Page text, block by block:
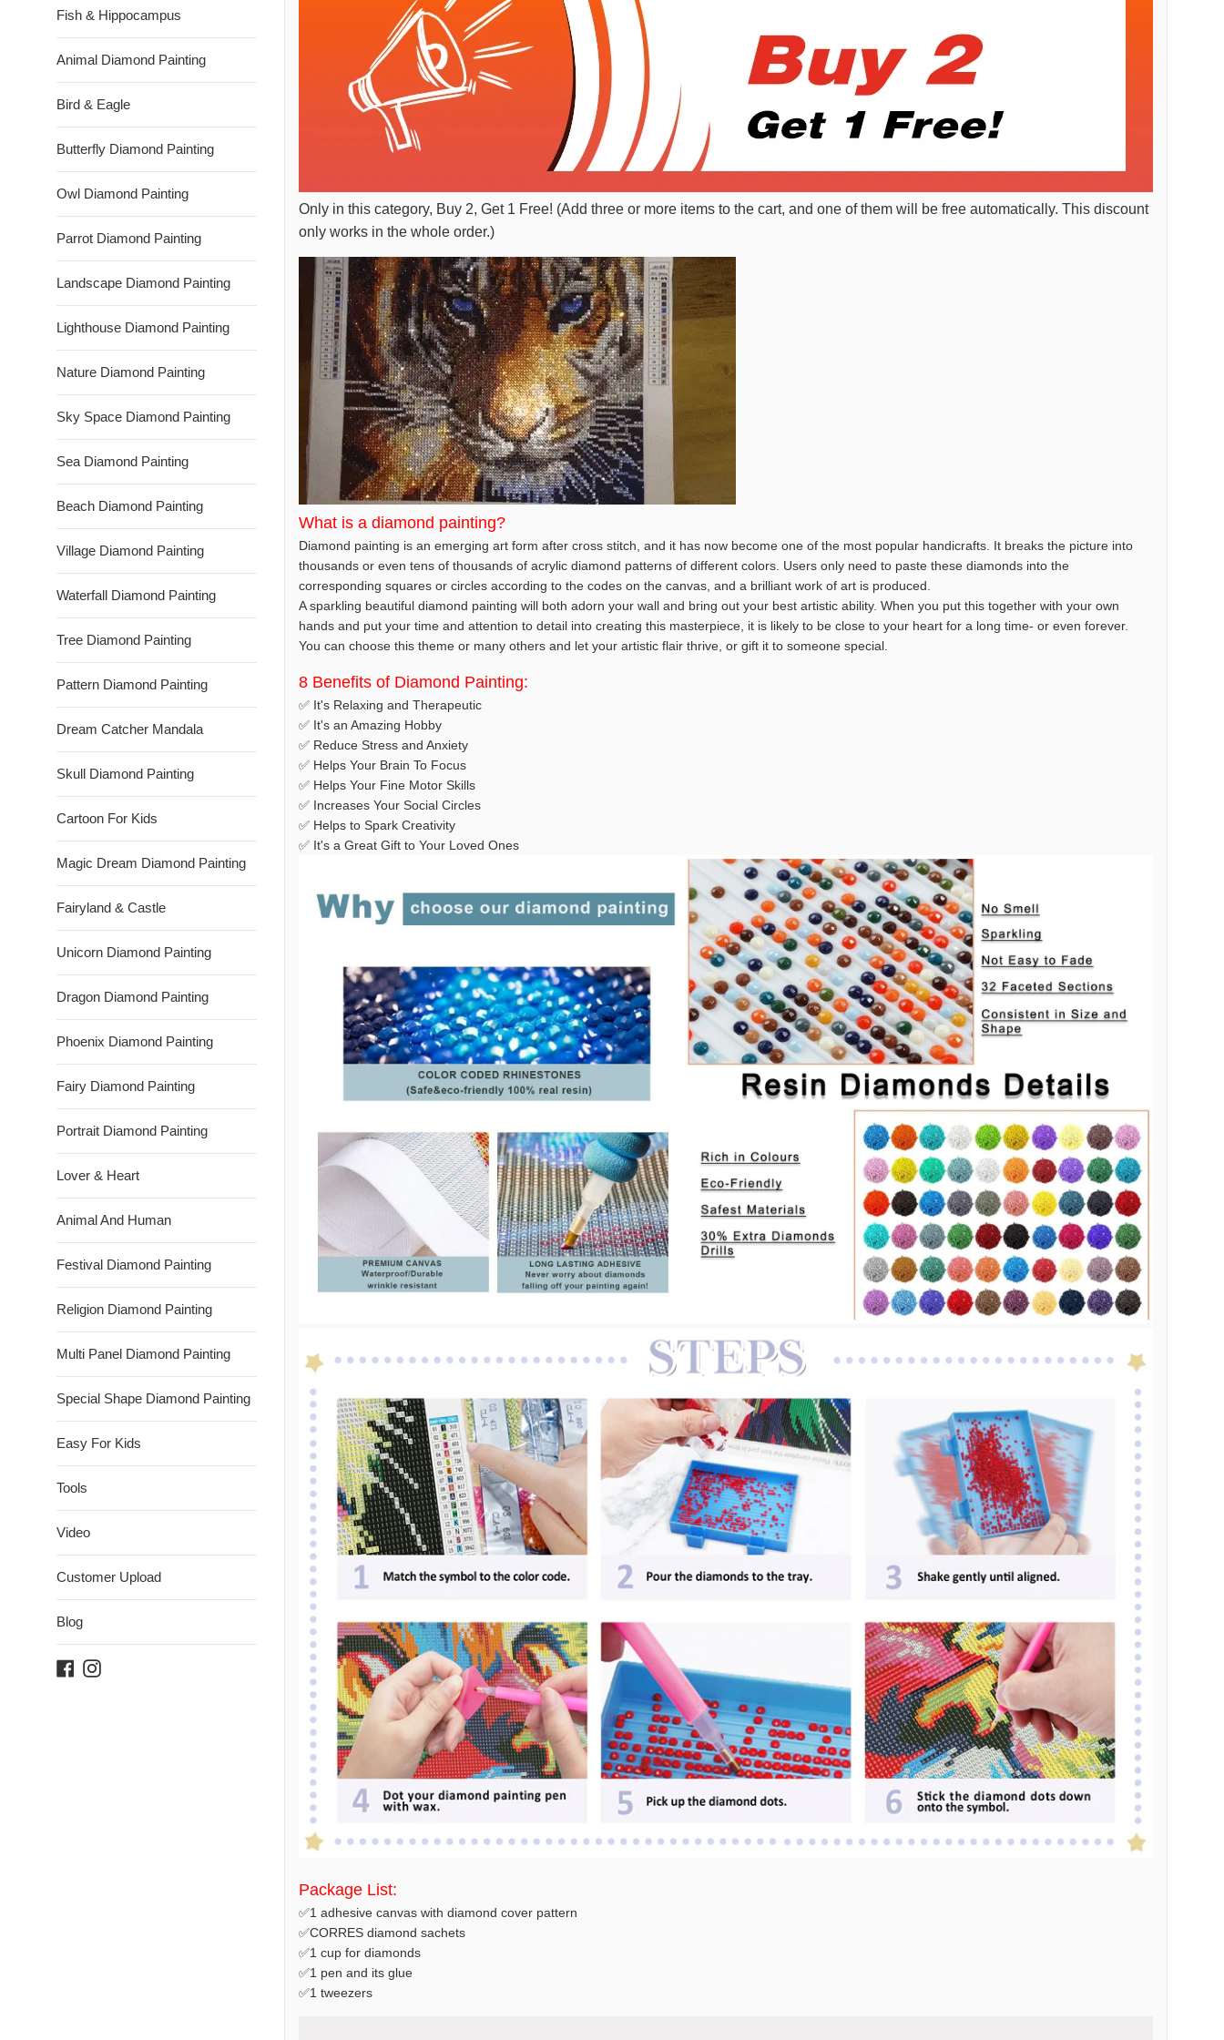
Fish & Hippocampus
Animal Diamond Painting
Bird & Eagle
Butterfly Diamond Painting
Owl Diamond Painting
Parrot Diamond Painting
Landscape Diamond Painting
Lighthouse Diamond Painting
Nature Diamond Painting
Sky Space Diamond Painting
Sea Diamond Painting
Beach Diamond Painting
Village Diamond Painting
Waterfall Diamond Painting
Tree Diamond Painting
Pattern Diamond Painting
Dream Catcher Mandala
Skull Diamond Painting
Cartoon For Kids
Magic Dream Diamond Painting
Fairyland & Castle
Unicorn Diamond Painting
Dragon Diamond Painting
Phoenix Diamond Painting
Fairy Diamond Painting
Portrait Diamond Painting
Lover & Heart
Animal And Human
Festival Diamond Painting
Religion Diamond Painting
Multi Panel Diamond Painting
Special Shape Diamond Painting
Easy For Kids
Tools
Video
Customer Upload
Blog
Facebook
Instagram
Only in this category, Buy 2, Get 1 Free! (Add three or more items to the cart, and one of them will be free automatically. This discount
only works in the whole order.)
What is a diamond painting?
Diamond painting is an emerging art form after cross stitch, and it has now become one of the most popular handicrafts. It breaks the picture into
thousands or even tens of thousands of acrylic diamond patterns of different colors. Users only need to paste these diamonds into the
corresponding squares or circles according to the codes on the canvas, and a brilliant work of art is produced.
A sparkling beautiful diamond painting will both adorn your wall and bring out your best artistic ability. When you put this together with your own
hands and put your time and attention to detail into creating this masterpiece, it is likely to be close to your heart for a long time- or even forever.
You can choose this theme or many others and let your artistic flair thrive, or gift it to someone special.
8 Benefits of Diamond Painting:
✅ It's Relaxing and Therapeutic
✅ It's an Amazing Hobby
✅ Reduce Stress and Anxiety
✅ Helps Your Brain To Focus
✅ Helps Your Fine Motor Skills
✅ Increases Your Social Circles
✅ Helps to Spark Creativity
✅ It's a Great Gift to Your Loved Ones
Package List:
✅1 adhesive canvas with diamond cover pattern
✅CORRES diamond sachets
✅1 cup for diamonds
✅1 pen and its glue
✅1 tweezers